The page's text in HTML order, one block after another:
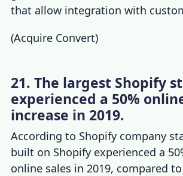
that allow integration with
(Acquire Convert)
21. The largest Shopify
experienced a 50%
increase in 2019.
According to Shopify company
built on Shopify experienced a
online sales in 2019, compared